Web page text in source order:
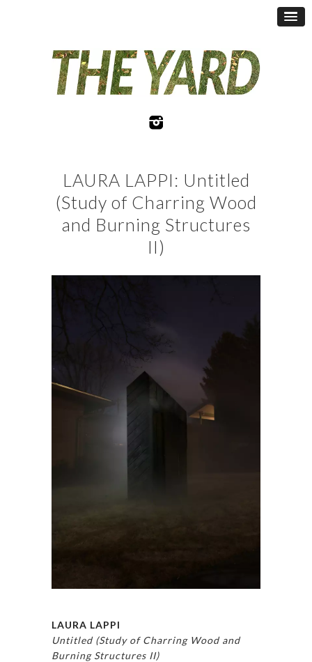
LAURA LAPPI: Untitled
(Study of Charring Wood
and Burning Structures
II)
LAURA LAPPI
Untitled (Study of Charring Wood and
Burning Structures II)